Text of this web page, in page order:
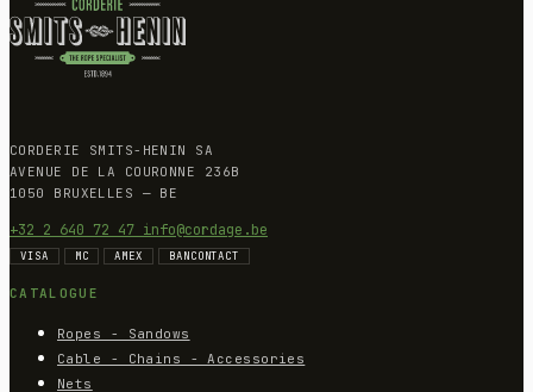
CORDERIE SMITS-HENIN SA
AVENUE DE LA COURONNE 236B
1050 BRUXELLES — BE
+32 2 640 72 47 info@cordage.be
VISA MC AMEX BANCONTACT
CATALOGUE
Ropes - Sandows
Cable - Chains - Accessories
Nets